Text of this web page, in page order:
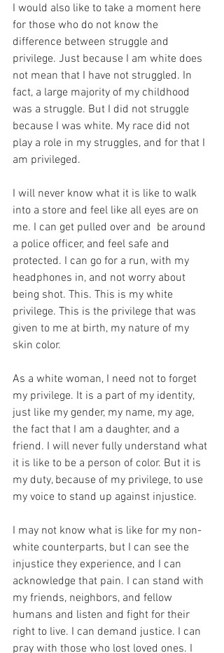
I would also like to take a moment here
for those who do not know the
difference between struggle and
privilege. Just because I am white does
not mean that I have not struggled. In
fact, a large majority of my childhood
was a struggle. But I did not struggle
because I was white. My race did not
play a role in my struggles, and for that I
am privileged.
I will never know what it is like to walk
into a store and feel like all eyes are on
me. I can get pulled over and  be around
a police officer, and feel safe and
protected. I can go for a run, with my
headphones in, and not worry about
being shot. This. This is my white
privilege. This is the privilege that was
given to me at birth, my nature of my
skin color.
As a white woman, I need not to forget
my privilege. It is a part of my identity,
just like my gender, my name, my age,
the fact that I am a daughter, and a
friend. I will never fully understand what
it is like to be a person of color. But it is
my duty, because of my privilege, to use
my voice to stand up against injustice.
I may not know what is like for my non-
white counterparts, but I can see the
injustice they experience, and I can
acknowledge that pain. I can stand with
my friends, neighbors, and fellow
humans and listen and fight for their
right to live. I can demand justice. I can
pray with those who lost loved ones. I